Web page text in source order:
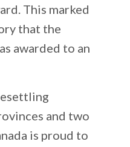
This marked
that the
awarded to an
and two
is proud to